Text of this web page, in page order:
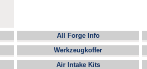
All Forge Info
Werkzeugkoffer
Air Intake Kits